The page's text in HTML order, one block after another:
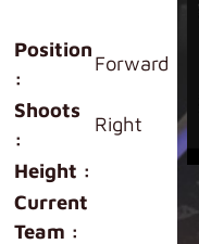
Position
:
Forward
Shoots
:
Right
Height :
Current
Team :